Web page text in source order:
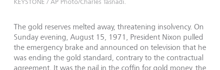
The gold reserves melted away, threatening insolvency. On
Sunday evening, August 15, 1971, President Nixon pulled
the emergency brake and announced on television that he
was ending the gold standard, contrary to the contractual
agree­ment. It was the nail in the coffin for gold money, the